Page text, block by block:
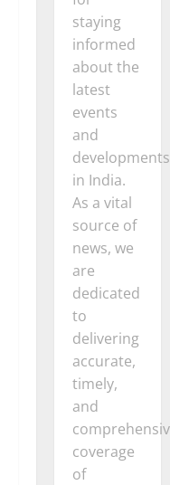
staying
informed
about the
latest
events
and
developments
in India.
As a vital
source of
news, we
are
dedicated
to
delivering
accurate,
timely,
and
coverage
of